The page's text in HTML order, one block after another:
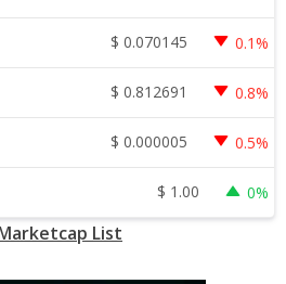
$ 0.070145 0.1%
$ 0.812691 0.8%
$ 0.000005 0.5%
$ 1.00 0%
List